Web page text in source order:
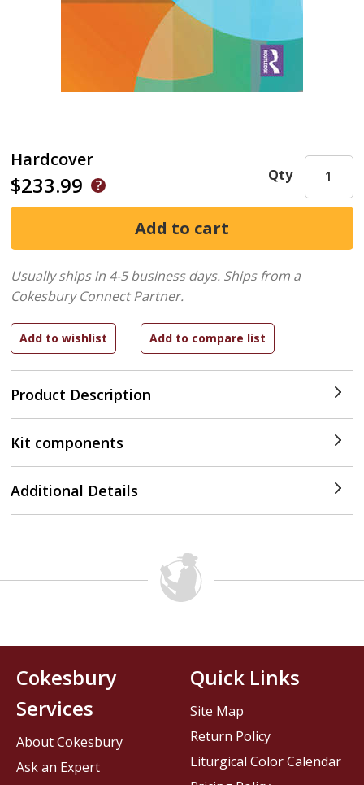
Hardcover
$233.99
Product Description
Qty
Usually ships in 4-5 business days. Ships from a
Cokesbury Connect Partner.
Kit components
Additional Details
Cokesbury
Services
About Cokesbury
Ask an Expert
Quick Links
Site Map
Return Policy
Liturgical Color Calendar